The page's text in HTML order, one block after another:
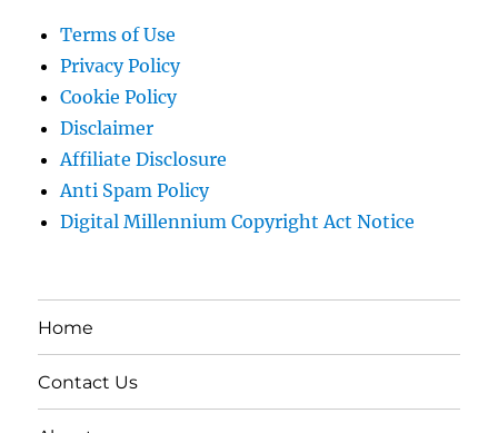
Terms of Use
Privacy Policy
Cookie Policy
Disclaimer
Affiliate Disclosure
Anti Spam Policy
Digital Millennium Copyright Act Notice
Home
Contact Us